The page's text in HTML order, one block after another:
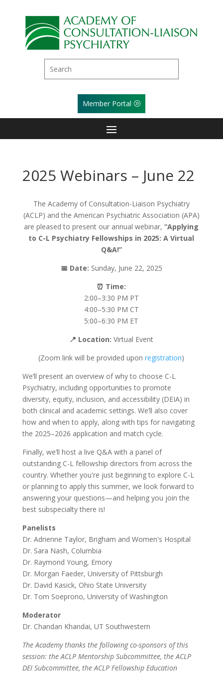
Member Portal
2025 Webinars – June 22
The Academy of Consultation-Liaison Psychiatry
(ACLP) and the American Psychiatric Association (APA)
are pleased to present our annual webinar,“Applying
to C-L Psychiatry Fellowships in 2025: A Virtual
Q&A!”
📅 Date: Sunday, June 22, 2025
⏰ Time:
2:00–3:30 PM PT
4:00–5:30 PM CT
5:00–6:30 PM ET
📍 Location: Virtual Event
(Zoom link will be provided uponregistration)
We’ll present an overview of why to choose C-L
Psychiatry, including opportunities to promote
diversity, equity, inclusion, and accessibility (DEIA) in
both clinical and academic settings. We’ll also cover
how and when to apply, along with tips for navigating
the 2025–2026 application and match cycle.
Finally, we’ll host a live Q&A with a panel of
outstanding C-L fellowship directors from across the
country. Whether you're just beginning to explore C-L
or planning to apply this summer, we look forward to
answering your questions—and helping you join the
best subspecialty there is!
Panelists
Dr. Adrienne Taylor, Brigham and Women's Hospital
Dr. Sara Nash, Columbia
Dr. Raymond Young, Emory
Dr. Morgan Faeder, University of Pittsburgh
Dr. David Kasick, Ohio State University
Dr. Tom Soeprono, University of Washington
Moderator
Dr. Chandan Khandai, UT Southwestern
The Academy thanks the following co-sponsors of this
session: the ACLP Mentorship Subcommittee, the ACLP
DEI Subcommittee, the ACLP Fellowship Education